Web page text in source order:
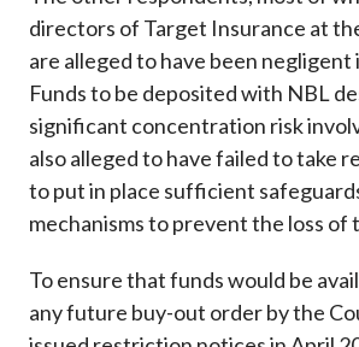
directors of Target Insurance at
are alleged to have been negligent
Funds to be deposited with NBL
significant concentration risk
also alleged to have failed to take
to put in place sufficient
mechanisms to prevent the loss of
To ensure that funds would be
any future buy-out order by the